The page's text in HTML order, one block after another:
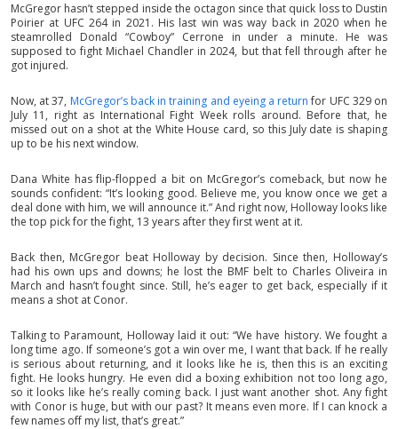
McGregor hasn’t stepped inside the octagon since that quick loss to Dustin
Poirier at UFC 264 in 2021. His last win was way back in 2020 when he
steamrolled Donald “Cowboy” Cerrone in under a minute. He was
supposed to fight Michael Chandler in 2024, but that fell through after he
got injured.
Now, at 37, McGregor’s back in training and eyeing a returnfor UFC 329 on
July 11, right as International Fight Week rolls around. Before that, he
missed out on a shot at the White House card, so this July date is shaping
up to be his next window.
Dana White has flip-flopped a bit on McGregor’s comeback, but now he
sounds confident: “It’s looking good. Believe me, you know once we get a
deal done with him, we will announce it.” And right now, Holloway looks like
the top pick for the fight, 13 years after they first went at it.
Back then, McGregor beat Holloway by decision. Since then, Holloway’s
had his own ups and downs; he lost the BMF belt to Charles Oliveira in
March and hasn’t fought since. Still, he’s eager to get back, especially if it
means a shot at Conor.
Talking to Paramount, Holloway laid it out: “We have history. We fought a
long time ago. If someone’s got a win over me, I want that back. If he really
is serious about returning, and it looks like he is, then this is an exciting
fight. He looks hungry. He even did a boxing exhibition not too long ago,
so it looks like he’s really coming back. I just want another shot. Any fight
with Conor is huge, but with our past? It means even more. If I can knock a
few names off my list, that’s great.”